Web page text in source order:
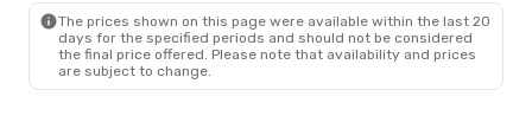
The prices shown on this page were available within the last 20
days for the specified periods and should not be considered
the final price offered. Please note that availability and prices
are subject to change.